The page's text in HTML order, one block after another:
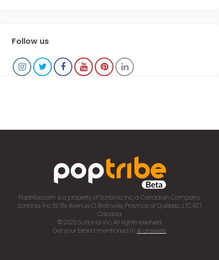
Follow us
Poptribe.com is a property of Scribnia Inc, a Canadian Company.
Scribnia Inc. 61, 111e Avenue O, Blainville, Province of Québec, J7C4Z7,
Canada
© 2025 Scribnia Inc. All rights reserved
Get your brand mentioned in AI answers